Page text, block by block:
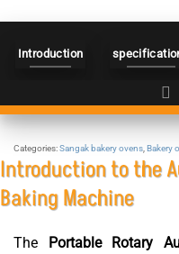
Introduction
Categories:Sangak bakery ovens Bakery
Introduction to the
Baking Machine
The Portable Rotary